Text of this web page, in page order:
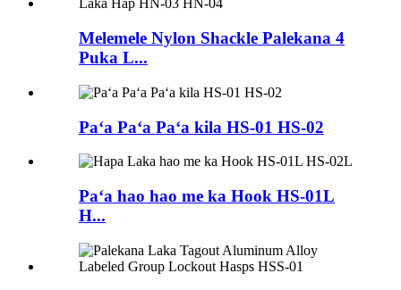
Melemele Nylon Shackle Palekana 4
Puka L...
Paʻa Paʻa Paʻa kila HS-01 HS-02
Paʻa hao hao me ka Hook HS-01L
H...